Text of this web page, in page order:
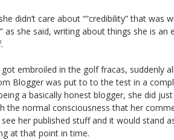
didn’t care about ““credibility” that was
as she said, writing about things she is an
embroiled in the golf fracas, suddenly
Blogger was put to to the test in a
a basically honest blogger, she did
the normal consciousness that her
her published stuff and it would stand
at that point in time.